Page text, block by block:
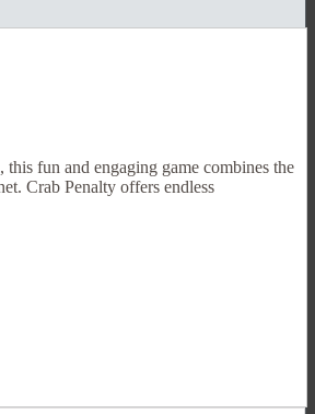
fun and engaging game combines the
Crab Penalty offers endless